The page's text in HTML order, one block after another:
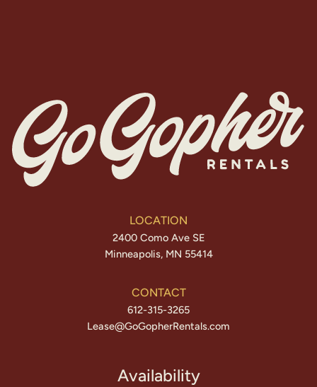
LOCATION
2400 Como Ave SE
Minneapolis, MN 55414
CONTACT
612-315-3265
Lease@GoGopherRentals.com
Availability